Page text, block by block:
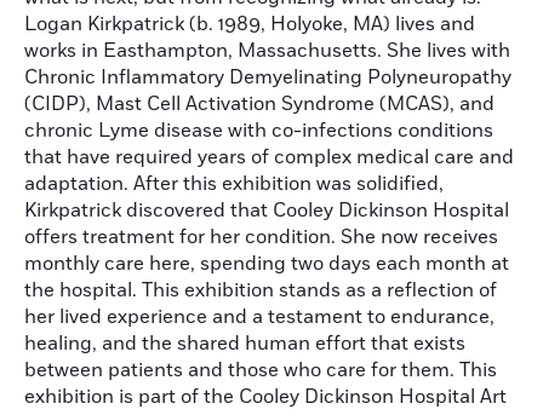
Logan Kirkpatrick (b. 1989, Holyoke, MA) lives and
works in Easthampton, Massachusetts. She lives with
Chronic Inflammatory Demyelinating Polyneuropathy
(CIDP), Mast Cell Activation Syndrome (MCAS), and
chronic Lyme disease with co-infections conditions
that have required years of complex medical care and
adaptation. After this exhibition was solidified,
Kirkpatrick discovered that Cooley Dickinson Hospital
offers treatment for her condition. She now receives
monthly care here, spending two days each month at
the hospital. This exhibition stands as a reflection of
her lived experience and a testament to endurance,
healing, and the shared human effort that exists
between patients and those who care for them. This
exhibition is part of the Cooley Dickinson Hospital Art